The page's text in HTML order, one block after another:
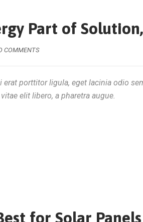
Part of
COMMENTS
porttitor ligula, eget lacinia odio
elit libero, a pharetra augue.
for Solar Panels